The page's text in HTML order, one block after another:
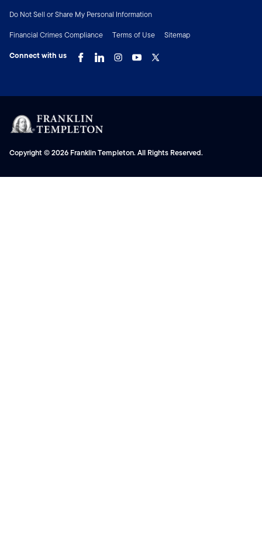
Do Not Sell or Share My Personal Information
Financial Crimes Compliance
Terms of Use
Sitemap
Connect with us
Copyright © 2026 Franklin Templeton. All Rights Reserved.